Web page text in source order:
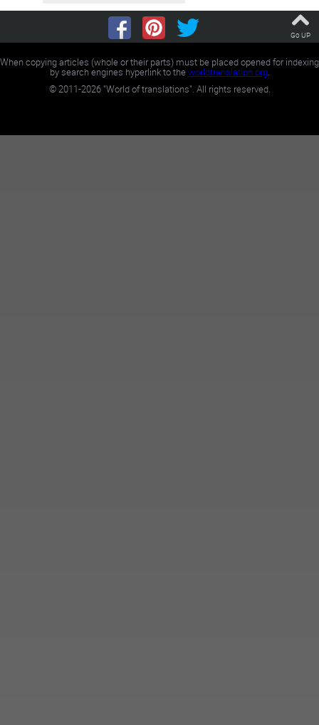
Go UP
When copying articles (whole or their parts) must be placed opened for indexing
by search engines hyperlink to theworldtranslation.org.
©2011-2026"World of translations". All rights reserved.